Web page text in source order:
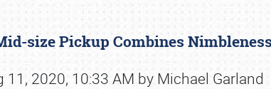
size Pickup Combines
11, 2020, 10:33 AM by Michael Garland